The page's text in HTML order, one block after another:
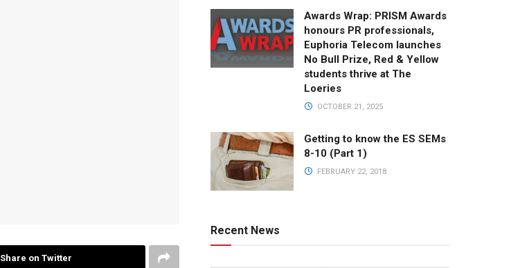
Share on Twitter
Awards Wrap: PRISM Awards
honours PR professionals,
Euphoria Telecom launches
No Bull Prize, Red & Yellow
students thrive at The
Loeries
OCTOBER 21, 2025
Getting to know the ES SEMs
8-10 (Part 1)
FEBRUARY 22, 2018
Recent News